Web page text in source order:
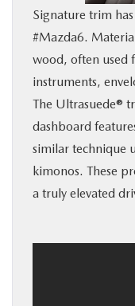
SERVICE
MORE
COLLISION CENTER
MAZDA RESOURCES
Signature trim
#Mazda6.
wood, often used
instruments,
The Ultrasuede®
dashboard
similar technique
kimonos. These
a truly elevated